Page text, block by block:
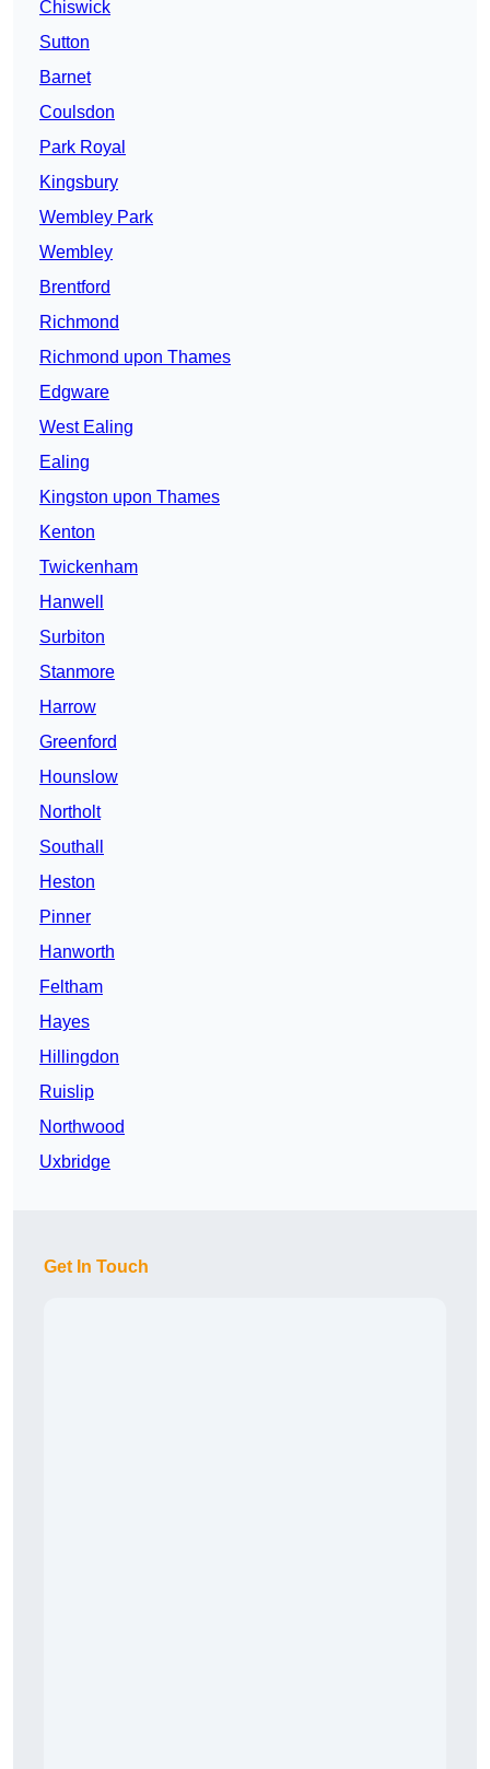
Chiswick
Sutton
Barnet
Coulsdon
Park Royal
Kingsbury
Wembley Park
Wembley
Brentford
Richmond
Richmond upon Thames
Edgware
West Ealing
Ealing
Kingston upon Thames
Kenton
Twickenham
Hanwell
Surbiton
Stanmore
Harrow
Greenford
Hounslow
Northolt
Southall
Heston
Pinner
Hanworth
Feltham
Hayes
Hillingdon
Ruislip
Northwood
Uxbridge
Get In Touch